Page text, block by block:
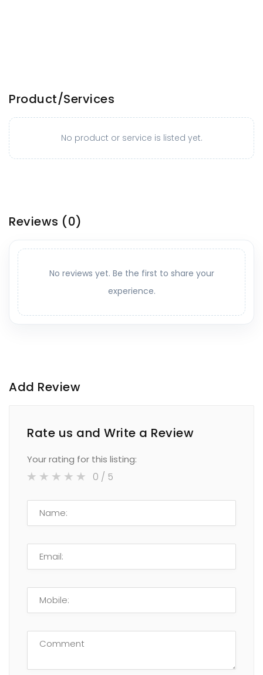
Product/Services
No product or service is listed yet.
Reviews (0)
No reviews yet. Be the first to share your
experience.
Add Review
Rate us and Write a Review
Your rating for this listing:
0 / 5